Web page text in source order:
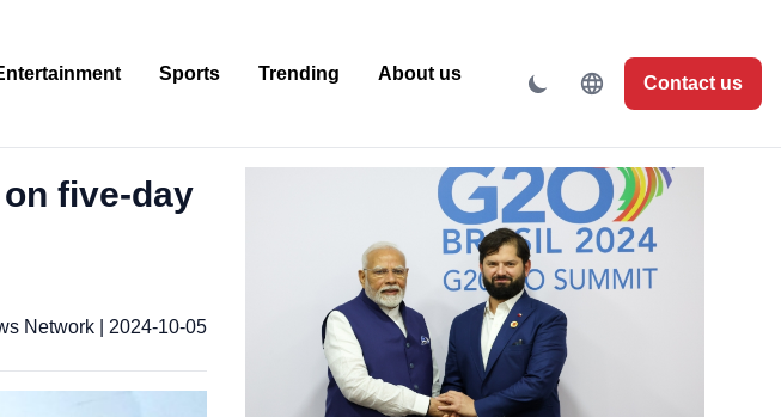
Sports Trending About us Contact us
five-day
Network 2024-10-05